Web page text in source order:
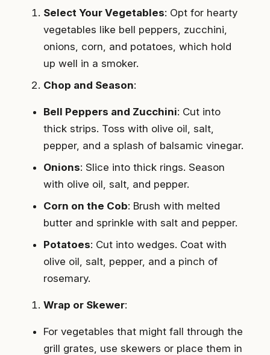
Select Your Vegetables: Opt for hearty
vegetables like bell peppers, zucchini,
onions, corn, and potatoes, which hold
up well in a smoker.
Chop and Season:
Bell Peppers and Zucchini: Cut into
thick strips. Toss with olive oil, salt,
pepper, and a splash of balsamic vinegar.
Onions: Slice into thick rings. Season
with olive oil, salt, and pepper.
Corn on the Cob: Brush with melted
butter and sprinkle with salt and pepper.
Potatoes: Cut into wedges. Coat with
olive oil, salt, pepper, and a pinch of
rosemary.
Wrap or Skewer:
For vegetables that might fall through the
grill grates, use skewers or place them in